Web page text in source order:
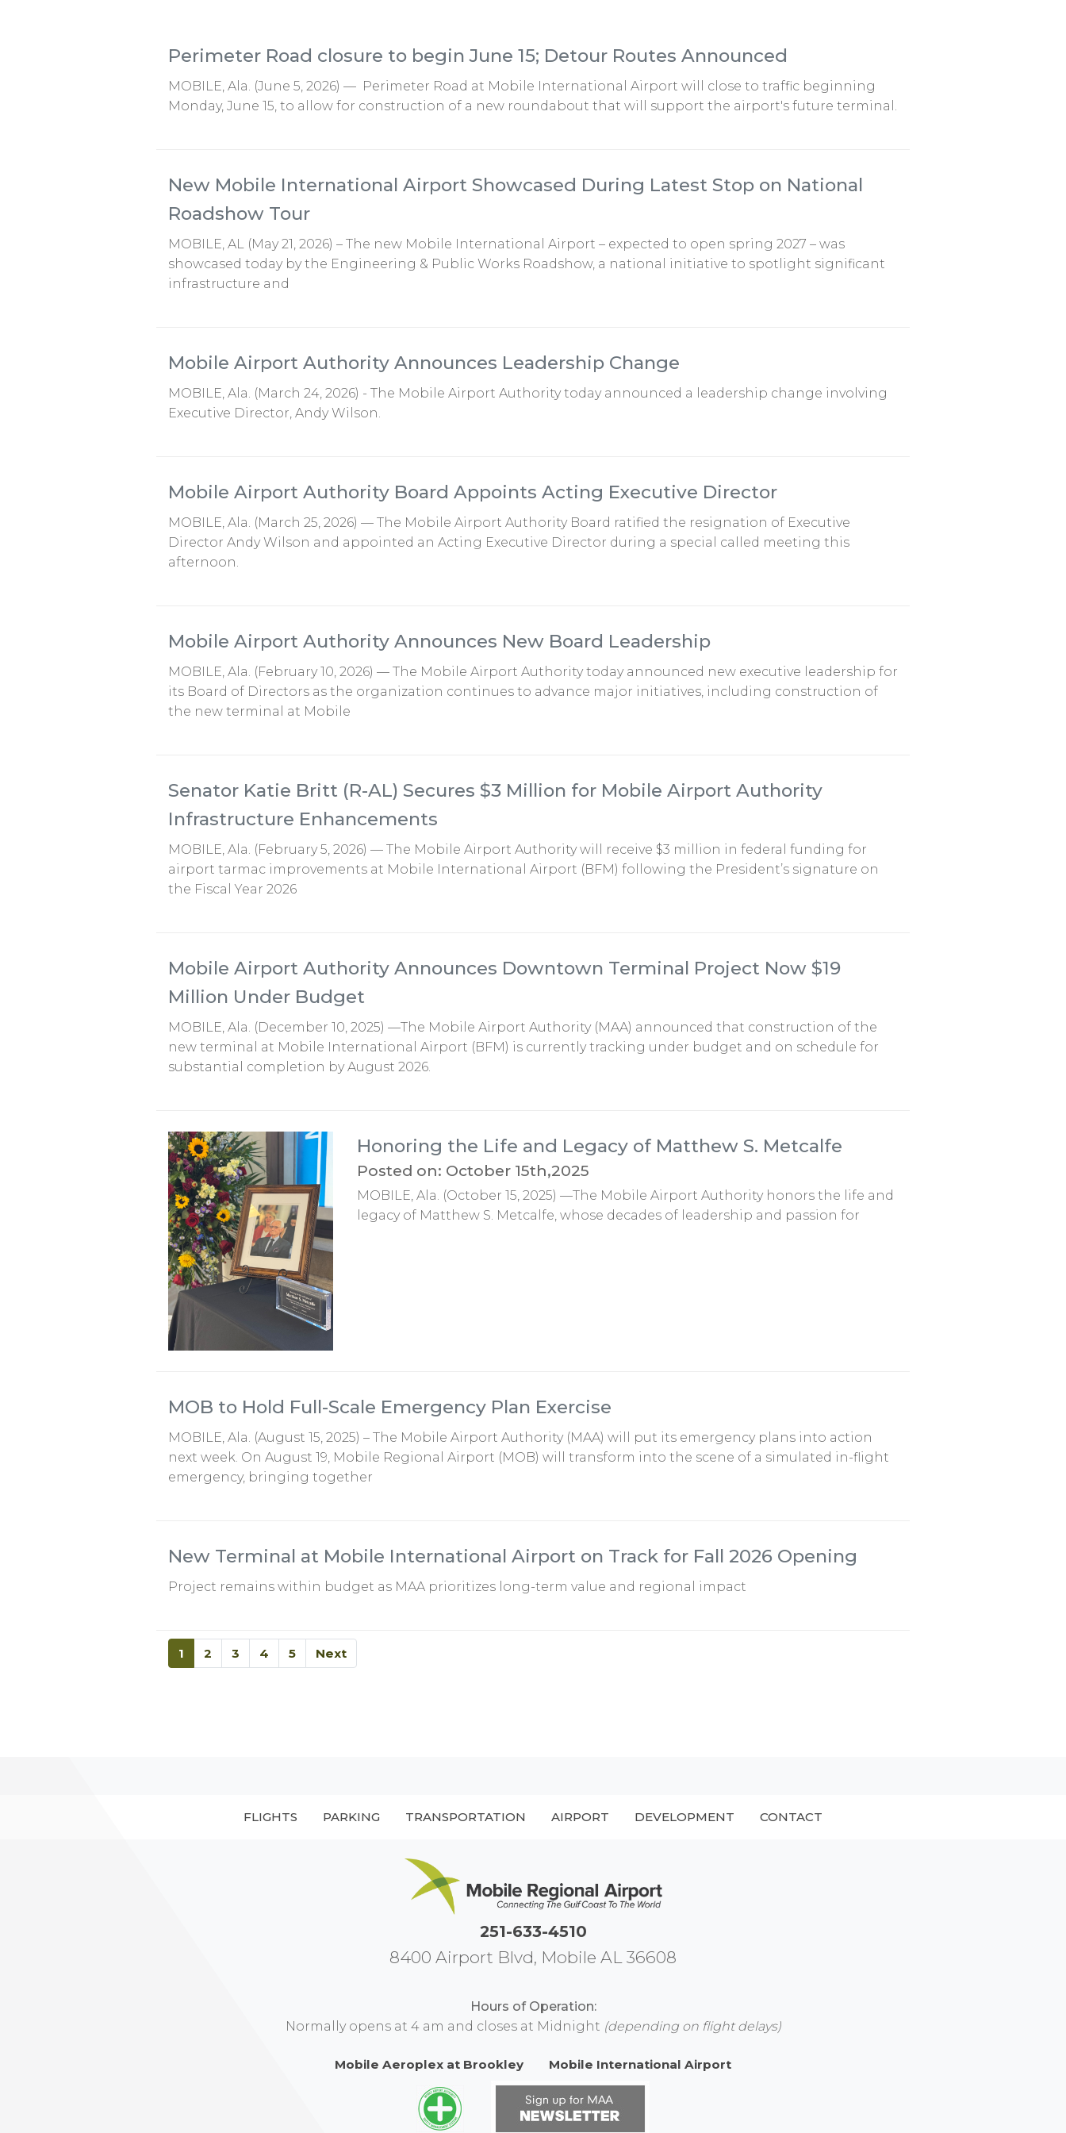
Perimeter Road closure to begin June 15; Detour Routes Announced
MOBILE, Ala. (June 5, 2026) — Perimeter Road at Mobile International Airport will close to traffic beginning
Monday, June 15, to allow for construction of a new roundabout that will support the airport's future terminal.
New Mobile International Airport Showcased During Latest Stop on National
Roadshow Tour
MOBILE, AL (May 21, 2026) – The new Mobile International Airport – expected to open spring 2027 – was
showcased today by the Engineering & Public Works Roadshow, a national initiative to spotlight significant
infrastructure and
Mobile Airport Authority Announces Leadership Change
MOBILE, Ala. (March 24, 2026) - The Mobile Airport Authority today announced a leadership change involving
Executive Director, Andy Wilson.
Mobile Airport Authority Board Appoints Acting Executive Director
MOBILE, Ala. (March 25, 2026) — The Mobile Airport Authority Board ratified the resignation of Executive
Director Andy Wilson and appointed an Acting Executive Director during a special called meeting this
afternoon.
Mobile Airport Authority Announces New Board Leadership
MOBILE, Ala. (February 10, 2026) — The Mobile Airport Authority today announced new executive leadership for
its Board of Directors as the organization continues to advance major initiatives, including construction of
the new terminal at Mobile
Senator Katie Britt (R-AL) Secures $3 Million for Mobile Airport Authority
Infrastructure Enhancements
MOBILE, Ala. (February 5, 2026) — The Mobile Airport Authority will receive $3 million in federal funding for
airport tarmac improvements at Mobile International Airport (BFM) following the President’s signature on
the Fiscal Year 2026
Mobile Airport Authority Announces Downtown Terminal Project Now $19
Million Under Budget
MOBILE, Ala. (December 10, 2025) —The Mobile Airport Authority (MAA) announced that construction of the
new terminal at Mobile International Airport (BFM) is currently tracking under budget and on schedule for
substantial completion by August 2026.
Honoring the Life and Legacy of Matthew S. Metcalfe
Posted on: October 15th,2025
MOBILE, Ala. (October 15, 2025) —The Mobile Airport Authority honors the life and
legacy of Matthew S. Metcalfe, whose decades of leadership and passion for
MOB to Hold Full-Scale Emergency Plan Exercise
MOBILE, Ala. (August 15, 2025) – The Mobile Airport Authority (MAA) will put its emergency plans into action
next week. On August 19, Mobile Regional Airport (MOB) will transform into the scene of a simulated in-flight
emergency, bringing together
New Terminal at Mobile International Airport on Track for Fall 2026 Opening
Project remains within budget as MAA prioritizes long-term value and regional impact
1 2 3 4 5 Next
FLIGHTS PARKING TRANSPORTATION AIRPORT DEVELOPMENT CONTACT
251-633-4510
8400 Airport Blvd, Mobile AL 36608
Hours of Operation:
Normally opens at 4 am and closes at Midnight (depending on flight delays)
Mobile Aeroplex at Brookley Mobile International Airport